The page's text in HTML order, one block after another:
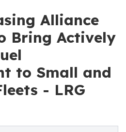
Alliance
Bring Actively
to Small and
- LRG